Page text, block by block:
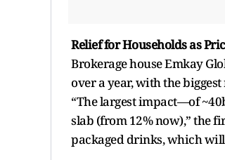
Relief for Households as
Brokerage house Emkay
over a year, with the
“The largest impact—of
slab (from 12% now),” the
packaged drinks, which